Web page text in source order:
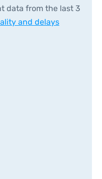
data from the last 3
and delays